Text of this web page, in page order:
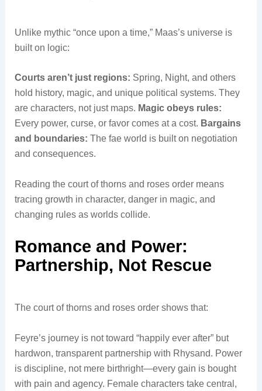
Unlike mythic “once upon a time,” Maas’s universe is
built on logic:
Courts aren’t just regions: Spring, Night, and others
hold history, magic, and unique political systems. They
are characters, not just maps. Magic obeys rules:
Every power, curse, or favor comes at a cost. Bargains
and boundaries: The fae world is built on negotiation
and consequences.
Reading the court of thorns and roses order means
tracing growth in character, danger in magic, and
changing rules as worlds collide.
Romance and Power:
Partnership, Not Rescue
The court of thorns and roses order shows that:
Feyre’s journey is not toward “happily ever after” but
hardwon, transparent partnership with Rhysand. Power
is discipline, not mere birthright—every gain is bought
with pain and agency. Female characters take central,